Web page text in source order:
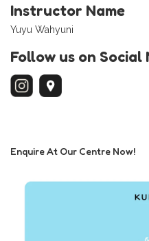
Instructor Name
Yuyu Wahyuni
Follow us on Social
Enquire At Our Centre Now!